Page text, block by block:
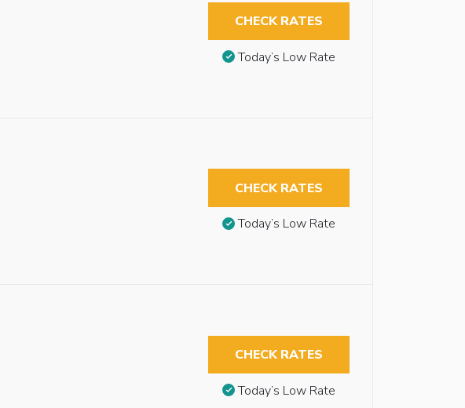
CHECK RATES
Today’s Low Rate
CHECK RATES
Today’s Low Rate
CHECK RATES
Today’s Low Rate